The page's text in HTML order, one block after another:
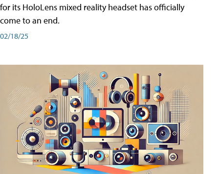
for its HoloLens mixed reality headset has officially
come to an end.
02/18/25